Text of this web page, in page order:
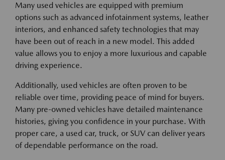
Many used vehicles are equipped with premium
options such as advanced infotainment systems, leather
interiors, and enhanced safety technologies that may
have been out of reach in a new model. This added
value allows you to enjoy a more luxurious and capable
driving experience.
Additionally, used vehicles are often proven to be
reliable over time, providing peace of mind for buyers.
Many pre-owned vehicles have detailed maintenance
histories, giving you confidence in your purchase. With
proper care, a used car, truck, or SUV can deliver years
of dependable performance on the road.